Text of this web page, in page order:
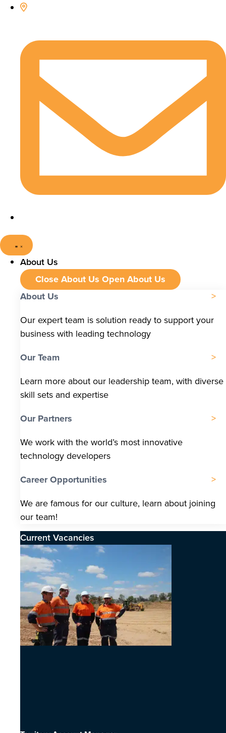
About Us
Close About Us Open About Us
About Us
Our expert team is solution ready to support your
business with leading technology
Our Team
Learn more about our leadership team, with diverse
skill sets and expertise
Our Partners
We work with the world’s most innovative
technology developers
Career Opportunities
We are famous for our culture, learn about joining
our team!
Current Vacancies